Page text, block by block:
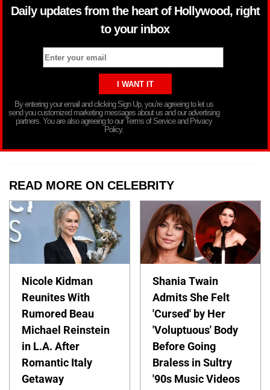
Daily updates from the heart of Hollywood, right
to your inbox
By entering your email and clicking Sign Up, you’re agreeing to let us
send you customized marketing messages about us and our advertising
partners. You are also agreeing to our Terms of Service and Privacy
Policy.
READ MORE ON CELEBRITY
Nicole Kidman
Reunites With
Rumored Beau
Michael Reinstein
in L.A. After
Romantic Italy
Getaway
Shania Twain
Admits She Felt
'Cursed' by Her
'Voluptuous' Body
Before Going
Braless in Sultry
'90s Music Videos